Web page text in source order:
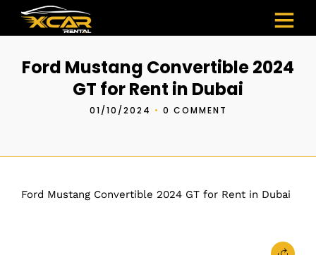
Ford Mustang Convertible 2024
GT for Rent in Dubai
01/10/2024 • 0 COMMENT
Ford Mustang Convertible 2024 GT for Rent in Dubai